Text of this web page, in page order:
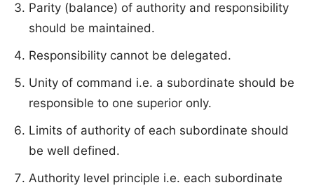
Parity (balance) of authority and responsibility
should be maintained.
Responsibility cannot be delegated.
Unity of command i.e. a subordinate should be
responsible to one superior only.
Limits of authority of each subordinate should
be well defined.
Authority level principle i.e. each subordinate